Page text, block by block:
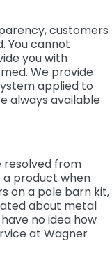
customers
You cannot
you with
We provide
applied to
always available
resolved from
a product when
on a pole barn kit,
about metal
no idea how
at Wagner